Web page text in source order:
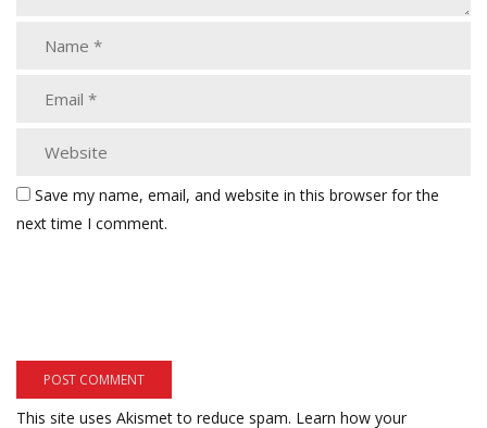
Save my name, email, and website in this browser for the
next time I comment.
This site uses Akismet to reduce spam. Learn how your